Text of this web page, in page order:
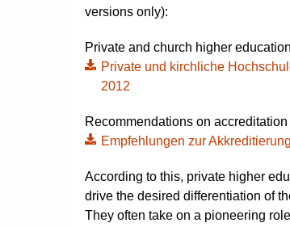
versions only):
Private and church higher
Private und kirchliche
2012
Recommendations on
Empfehlungen zur
According to this, private higher
drive the desired differentiation of
They often take on a pioneering